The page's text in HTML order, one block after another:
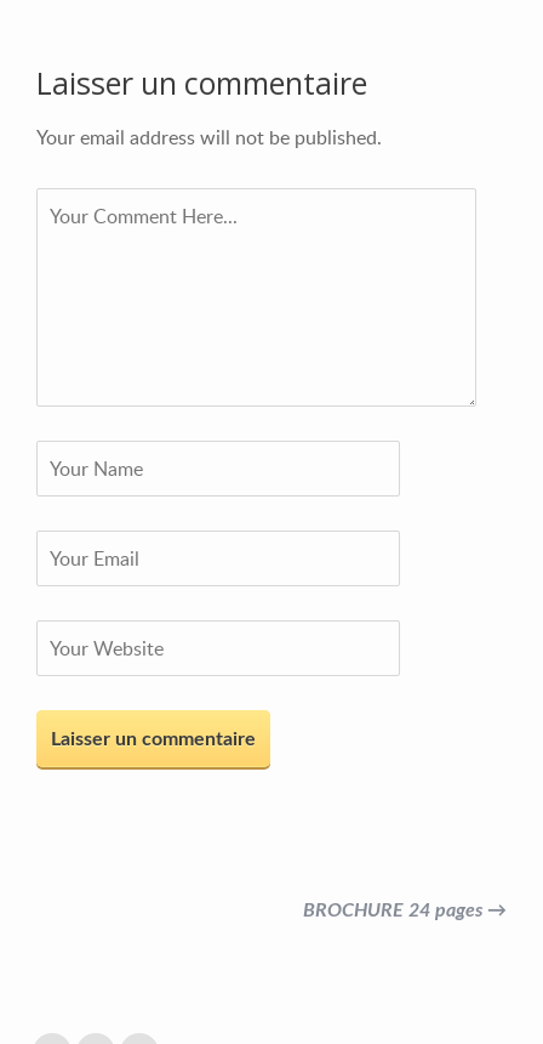
Laisser un commentaire
Your email address will not be published.
BROCHURE 24 pages →